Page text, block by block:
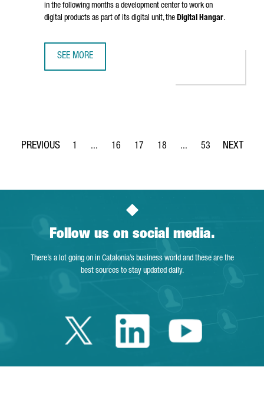
in the following months a development center to work on
digital products as part of its digital unit, the Digital Hangar.
SEE MORE
Page
1 ...
Intermediate Pages Use TAB to navigate.
Page
16
Page
17
Page
18 ...
Intermediate Pages
Page
53
Follow us on social media.
There’s a lot going on in Catalonia’s business world and these are the
best sources to stay updated daily.
Twitter Catalonia
LinkedinYoutube